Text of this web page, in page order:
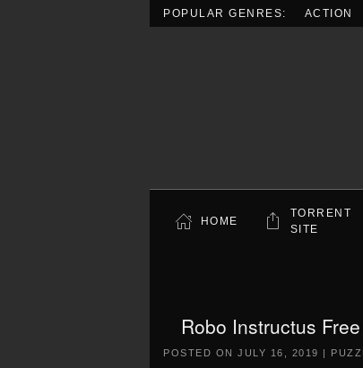
POPULAR GENRES: ACTION
HOME
TORRENT
SITE
Robo Instructus
POSTED ON JULY 16, 2019 |